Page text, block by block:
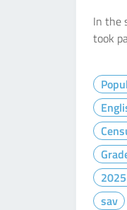
In the
took
sav